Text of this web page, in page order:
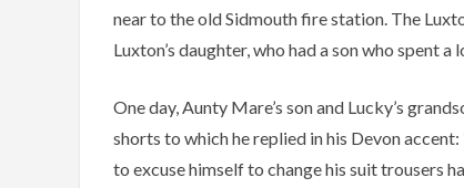
near to the old Sidmouth fire station. The
Luxton’s daughter, who had a son who spent
One day, Aunty Mare’s son and Lucky’s
shorts to which he replied in his Devon
to excuse himself to change his suit trousers